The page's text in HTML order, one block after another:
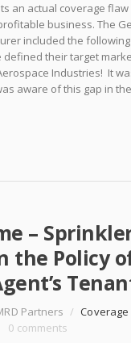
an actual coverage
business. The
included the
defined their target
Industries! It
aware of this gap in
–
the Policy
Partners /
0 comments